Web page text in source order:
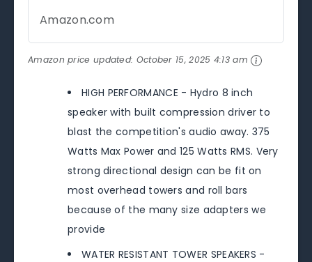
Amazon.com
Amazon price updated: October 15, 2025 4:13 am
HIGH PERFORMANCE - Hydro 8 inch
speaker with built compression driver to
blast the competition's audio away. 375
Watts Max Power and 125 Watts RMS. Very
strong directional design can be fit on
most overhead towers and roll bars
because of the many size adapters we
provide
WATER RESISTANT TOWER SPEAKERS -